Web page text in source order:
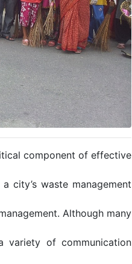
component of effective
city’s waste management
Although many
variety of communication